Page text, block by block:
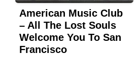
American Music Club
– All The Lost Souls
Welcome You To San
Francisco